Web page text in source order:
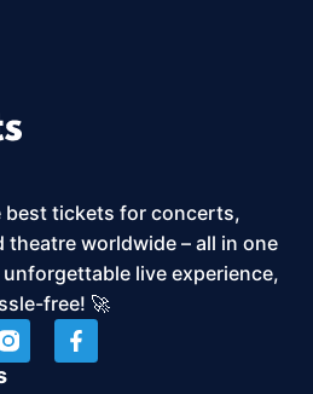
best tickets for concerts,
worldwide – all in one
live experience,
free! 🚀